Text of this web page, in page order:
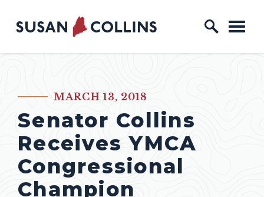
Skip to content
Home Logo Link
PUBLISHED:MARCH 13, 2018
Senator Collins
Receives YMCA
Congressional
Champion